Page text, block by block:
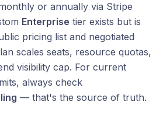
or annually via Stripe
Enterprise tier exists but is
pricing list and negotiated
scales seats, resource quotas,
visibility cap. For current
always check
— that's the source of truth.